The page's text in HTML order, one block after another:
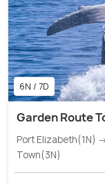
6N / 7D
Garden Route
Port Elizabeth(1N)
Town(3N)